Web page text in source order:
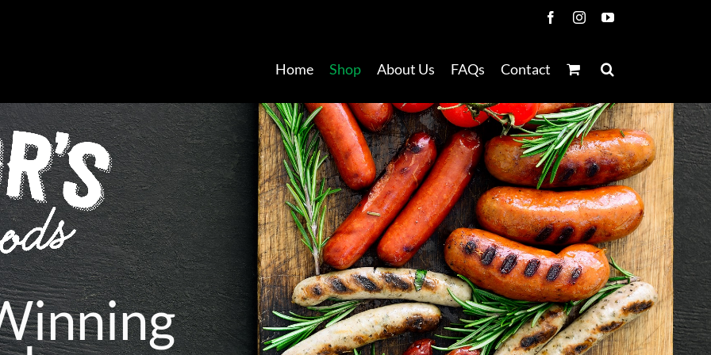
FacebookInstagramYouTube
Home Shop About Us FAQs Contact
inning